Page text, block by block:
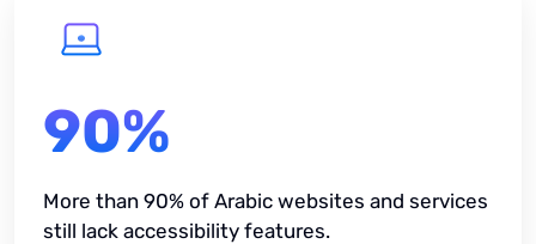
90%
More than 90% of Arabic websites and services
still lack accessibility features.